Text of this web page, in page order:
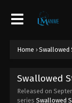
Home › Swallowed
Swallowed
Released on
series Swallowed